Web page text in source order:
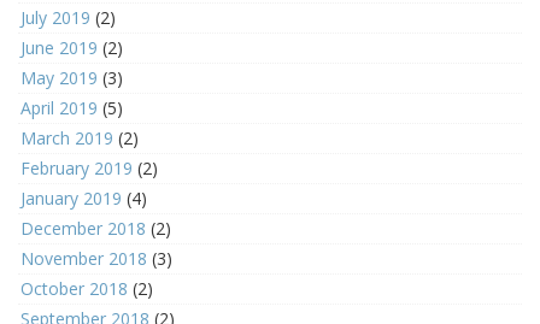
July 2019 (2)
June 2019 (2)
May 2019 (3)
April 2019 (5)
March 2019 (2)
February 2019 (2)
January 2019 (4)
December 2018 (2)
November 2018 (3)
October 2018 (2)
September 2018 (2)